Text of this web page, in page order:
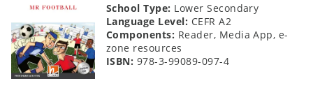
School Type: Lower Secondary
Language Level: CEFR A2
Components: Reader, Media App, e-
zone resources
ISBN: 978-3-99089-097-4